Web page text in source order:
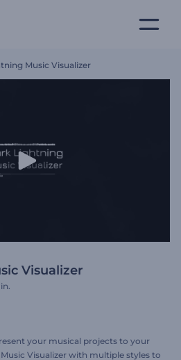
Music Visualizer
Visualizer
your musical projects to your
Visualizer with multiple styles to